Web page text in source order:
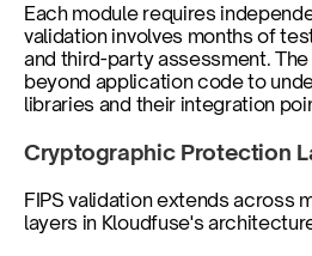
Each module requires
validation involves months of
and third-party assessment.
beyond application code to
libraries and their integration
Cryptographic Protection
FIPS validation extends across
layers in Kloudfuse's